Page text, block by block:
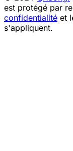
est protégé par
confidentialité et
s'appliquent.